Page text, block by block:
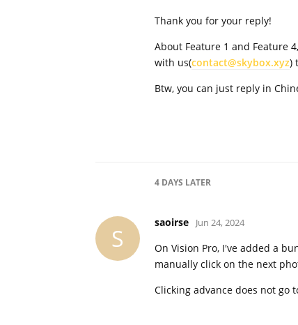
Thank you for your reply!
About Feature 1 and Feature
with us(contact@skybox.xyz)
Btw, you can just reply in
4 DAYS LATER
S
saoirse Jun 24, 2024
On Vision Pro, I've added a
manually click on the next
Clicking advance does not go